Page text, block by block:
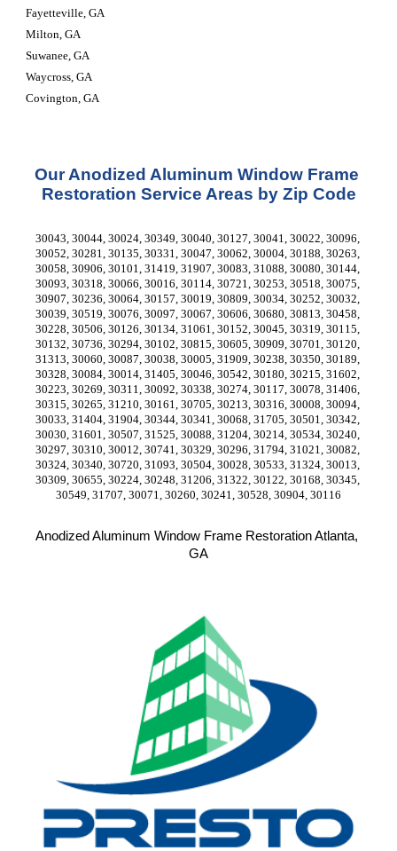
Fayetteville, GA
Milton, GA
Suwanee, GA
Waycross, GA
Covington, GA
Our Anodized Aluminum Window Frame
Restoration Service Areas by Zip Code
30043, 30044, 30024, 30349, 30040, 30127, 30041, 30022, 30096,
30052, 30281, 30135, 30331, 30047, 30062, 30004, 30188, 30263,
30058, 30906, 30101, 31419, 31907, 30083, 31088, 30080, 30144,
30093, 30318, 30066, 30016, 30114, 30721, 30253, 30518, 30075,
30907, 30236, 30064, 30157, 30019, 30809, 30034, 30252, 30032,
30039, 30519, 30076, 30097, 30067, 30606, 30680, 30813, 30458,
30228, 30506, 30126, 30134, 31061, 30152, 30045, 30319, 30115,
30132, 30736, 30294, 30102, 30815, 30605, 30909, 30701, 30120,
31313, 30060, 30087, 30038, 30005, 31909, 30238, 30350, 30189,
30328, 30084, 30014, 31405, 30046, 30542, 30180, 30215, 31602,
30223, 30269, 30311, 30092, 30338, 30274, 30117, 30078, 31406,
30315, 30265, 31210, 30161, 30705, 30213, 30316, 30008, 30094,
30033, 31404, 31904, 30344, 30341, 30068, 31705, 30501, 30342,
30030, 31601, 30507, 31525, 30088, 31204, 30214, 30534, 30240,
30297, 30310, 30012, 30741, 30329, 30296, 31794, 31021, 30082,
30324, 30340, 30720, 31093, 30504, 30028, 30533, 31324, 30013,
30309, 30655, 30224, 30248, 31206, 31322, 30122, 30168, 30345,
30549, 31707, 30071, 30260, 30241, 30528, 30904, 30116
Anodized Aluminum Window Frame Restoration Atlanta,
GA